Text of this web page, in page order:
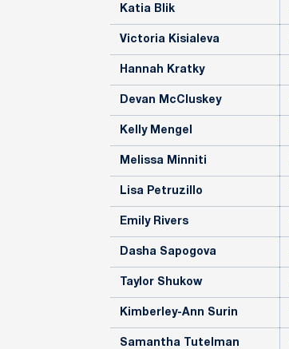
Katia Blik
Victoria Kisialeva
Hannah Kratky
Devan McCluskey
Kelly Mengel
Melissa Minniti
Lisa Petruzillo
Emily Rivers
Dasha Sapogova
Taylor Shukow
Kimberley-Ann Surin
Samantha Tutelman